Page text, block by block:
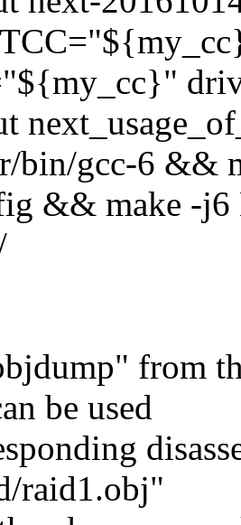
bin/gcc-6 &&
&& make -
from
be used
raid1.obj"